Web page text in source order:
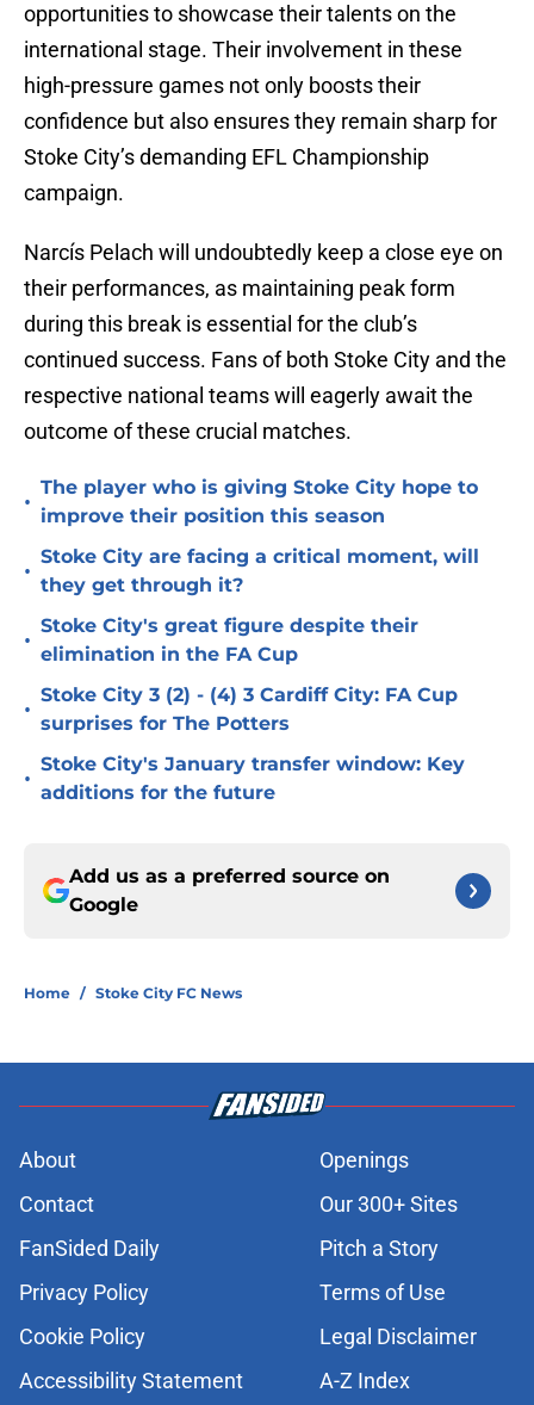
opportunities to showcase their talents on the
international stage. Their involvement in these
high-pressure games not only boosts their
confidence but also ensures they remain sharp for
Stoke City’s demanding EFL Championship
campaign.
Narcís Pelach will undoubtedly keep a close eye on
their performances, as maintaining peak form
during this break is essential for the club’s
continued success. Fans of both Stoke City and the
respective national teams will eagerly await the
outcome of these crucial matches.
•
The player who is giving Stoke City hope to
improve their position this season
•
Stoke City are facing a critical moment, will
they get through it?
•
Stoke City's great figure despite their
elimination in the FA Cup
•
Stoke City 3 (2) - (4) 3 Cardiff City: FA Cup
surprises for The Potters
•
Stoke City's January transfer window: Key
additions for the future
Add us as a preferred source on
Google
Home / Stoke City FC News
About
Openings
Contact
Our 300+ Sites
FanSided Daily
Pitch a Story
Privacy Policy
Terms of Use
Cookie Policy
Legal Disclaimer
Accessibility Statement
A-Z Index